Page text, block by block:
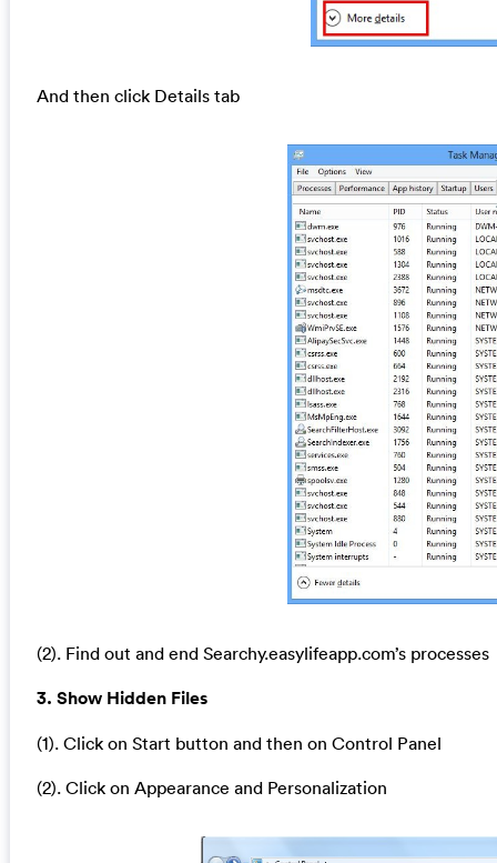
And then click Details tab
(2). Find out and end Searchy.easylifeapp.com’s processes
3. Show Hidden Files
(1). Click on Start button and then on Control Panel
(2). Click on Appearance and Personalization